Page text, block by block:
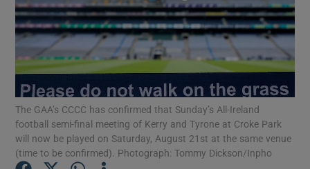
Show Motors sub sections
The GAA’s CCCC has confirmed that Sunday’s All-Ireland
football semi-final meeting of Kerry and Tyrone at Croke Park
will now be played on Saturday, August 21st at the same venue
(time to be confirmed). Photograph: Tommy Dickson/Inpho